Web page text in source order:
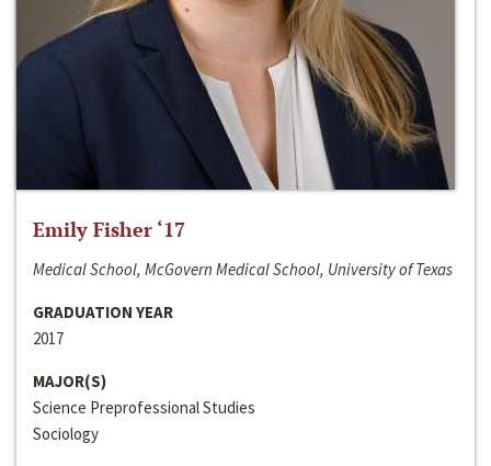
Emily Fisher ‘17
Medical School, McGovern Medical School, University of Texas
GRADUATION YEAR
2017
MAJOR(S)
Science Preprofessional Studies
Sociology